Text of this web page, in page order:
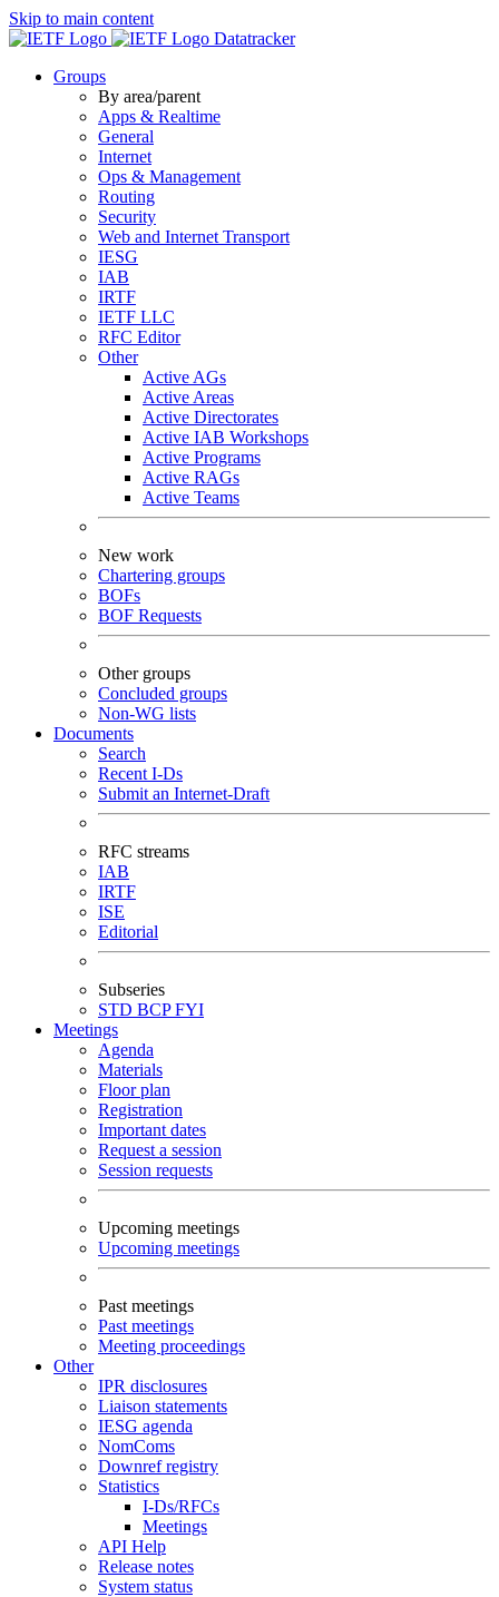
Skip to main content
Datatracker
Groups
By area/parent
Apps & Realtime
General
Internet
Ops & Management
Routing
Security
Web and Internet Transport
IESG
IAB
IRTF
IETF LLC
RFC Editor
Other
Active AGs
Active Areas
Active Directorates
Active IAB Workshops
Active Programs
Active RAGs
Active Teams
New work
Chartering groups
BOFs
BOF Requests
Other groups
Concluded groups
Non-WG lists
Documents
Search
Recent I-Ds
Submit an Internet-Draft
RFC streams
IAB
IRTF
ISE
Editorial
Subseries
STD BCPFYI
Meetings
Agenda
Materials
Floor plan
Registration
Important dates
Request a session
Session requests
Upcoming meetings
Upcoming meetings
Past meetings
Past meetings
Meeting proceedings
Other
IPR disclosures
Liaison statements
IESG agenda
NomComs
Downref registry
Statistics
I-Ds/RFCs
Meetings
API Help
Release notes
System status